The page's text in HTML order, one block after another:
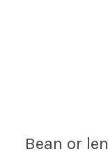
Bean or